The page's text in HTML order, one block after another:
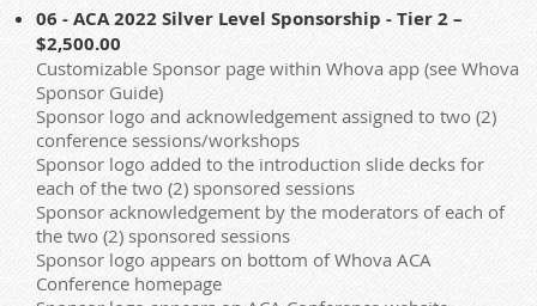
06 - ACA 2022 Silver Level Sponsorship - Tier 2 –
$2,500.00
Customizable Sponsor page within Whova app (see Whova
Sponsor Guide)
Sponsor logo and acknowledgement assigned to two (2)
conference sessions/workshops
Sponsor logo added to the introduction slide decks for
each of the two (2) sponsored sessions
Sponsor acknowledgement by the moderators of each of
the two (2) sponsored sessions
Sponsor logo appears on bottom of Whova ACA
Conference homepage